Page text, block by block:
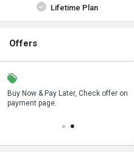
Lifetime Plan
Offers
Buy Now & Pay Later, Check offer on
payment page.
Save upto 18%, Get GST Invoice on
your business purchase